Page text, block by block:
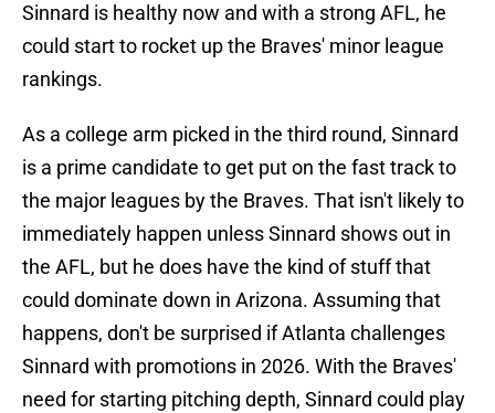
Sinnard is healthy now and with a strong AFL, he
could start to rocket up the Braves' minor league
rankings.
As a college arm picked in the third round, Sinnard
is a prime candidate to get put on the fast track to
the major leagues by the Braves. That isn't likely to
immediately happen unless Sinnard shows out in
the AFL, but he does have the kind of stuff that
could dominate down in Arizona. Assuming that
happens, don't be surprised if Atlanta challenges
Sinnard with promotions in 2026. With the Braves'
need for starting pitching depth, Sinnard could play